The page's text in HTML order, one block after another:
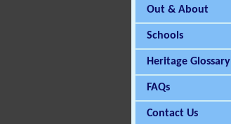
Out & About
Schools
Heritage Glossary
FAQs
Contact Us